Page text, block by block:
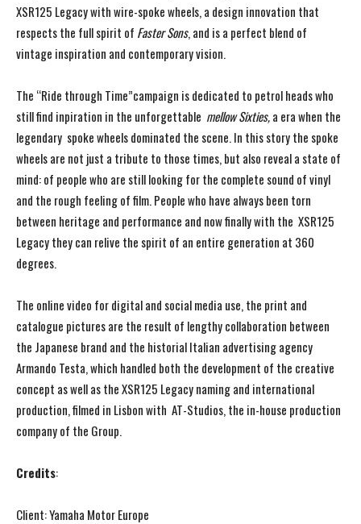
XSR125 Legacy with wire-spoke wheels, a design innovation that
respects the full spirit of Faster Sons, and is a perfect blend of
vintage inspiration and contemporary vision.
The “Ride through Time”campaign is dedicated to petrol heads who
still find inpiration in the unforgettable mellow Sixties,a era when the
legendary spoke wheels dominated the scene. In this story the spoke
wheels are not just a tribute to those times, but also reveal a state of
mind: of people who are still looking for the complete sound of vinyl
and the rough feeling of film. People who have always been torn
between heritage and performance and now finally with the XSR125
Legacy they can relive the spirit of an entire generation at 360
degrees.
The online video for digital and social media use, the print and
catalogue pictures are the result of lengthy collaboration between
the Japanese brand and the historial Italian advertising agency
Armando Testa, which handled both the development of the creative
concept as well as the XSR125 Legacy naming and international
production, filmed in Lisbon with AT-Studios, the in-house production
company of the Group.
Credits:
Client: Yamaha Motor Europe